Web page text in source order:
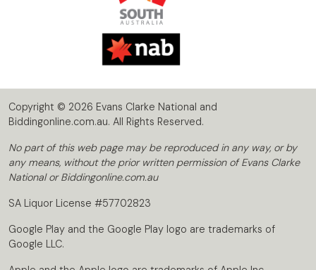
Copyright © 2026 Evans Clarke National and
Biddingonline.com.au. All Rights Reserved.
No part of this web page may be reproduced in any way, or by
any means, without the prior written permission of Evans Clarke
National or Biddingonline.com.au
SA Liquor License #57702823
Google Play and the Google Play logo are trademarks of
Google LLC.